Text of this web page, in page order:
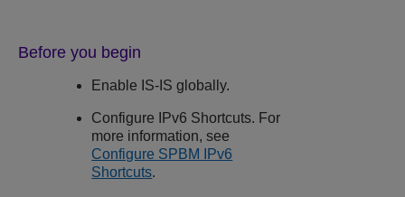
Before you begin
Enable IS-IS globally.
Configure IPv6 Shortcuts. For
more information, see
Configure SPBM IPv6
Shortcuts.